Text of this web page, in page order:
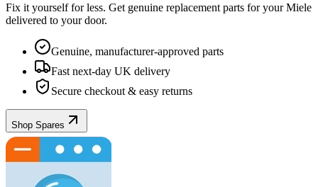
Fix it yourself for less. Get genuine replacement parts for yourMiele
delivered to your door.
Genuine, manufacturer-approved parts
Fast next-day UK delivery
Secure checkout & easy returns
Shop Spares